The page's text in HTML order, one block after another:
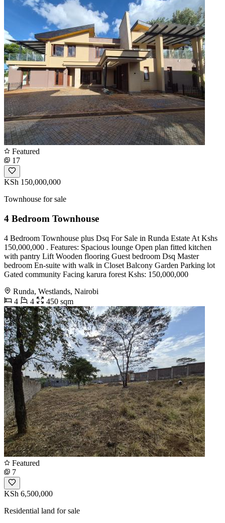
Featured
17
KSh 150,000,000
Townhouse for sale
4 Bedroom Townhouse
4 Bedroom Townhouse plus Dsq For Sale in Runda Estate At Kshs
150,000,000 . Features: Spacious lounge Open plan fitted kitchen
with pantry Lift Wooden flooring Guest bedroom Dsq Master
bedroom En-suite with walk in Closet Balcony Garden Parking lot
Gated community Facing karura forest Kshs: 150,000,000
Runda, Westlands, Nairobi
4
4 450 sqm
Featured
7
KSh 6,500,000
Residential land for sale